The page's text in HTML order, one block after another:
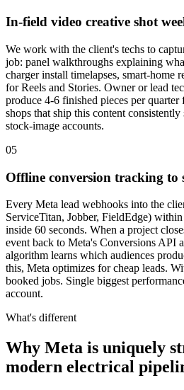
In-field video creative shot
We work with the client's techs to
job: panel walkthroughs explaining
charger install timelapses, smart-home
for Reels and Stories. Owner or lead
produce 4-6 finished pieces per
shops that ship this content
stock-image accounts.
05
Offline conversion tracking to
Every Meta lead webhooks into the
ServiceTitan, Jobber, FieldEdge)
inside 60 seconds. When a project
event back to Meta's Conversions API
algorithm learns which audiences
this, Meta optimizes for cheap leads.
booked jobs. Single biggest
account.
What's different
Why Meta is uniquely
modern electrical